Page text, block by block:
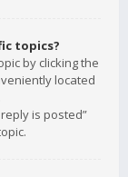
topics?
by clicking the
located
is posted”